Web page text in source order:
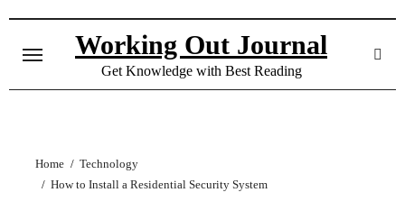
content
Working Out Journal
Get Knowledge with Best Reading
Home
Technology
How to Install a Residential Security System